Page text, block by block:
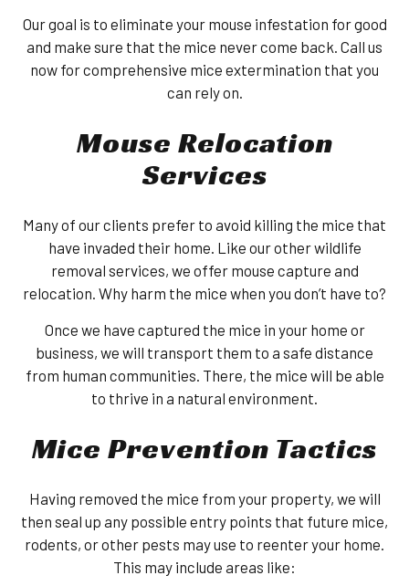
Our goal is to eliminate your mouse infestation for good
and make sure that the mice never come back. Call us
now for comprehensive mice extermination that you
can rely on.
Mouse Relocation
Services
Many of our clients prefer to avoid killing the mice that
have invaded their home. Like our other wildlife
removal services, we offer mouse capture and
relocation. Why harm the mice when you don’t have to?
Once we have captured the mice in your home or
business, we will transport them to a safe distance
from human communities. There, the mice will be able
to thrive in a natural environment.
Mice Prevention Tactics
Having removed the mice from your property, we will
then seal up any possible entry points that future mice,
rodents, or other pests may use to reenter your home.
This may include areas like: